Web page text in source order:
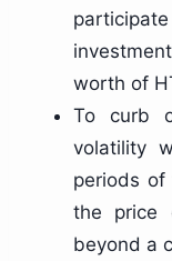
worth of
To curb
volatility
periods of
the price
beyond a